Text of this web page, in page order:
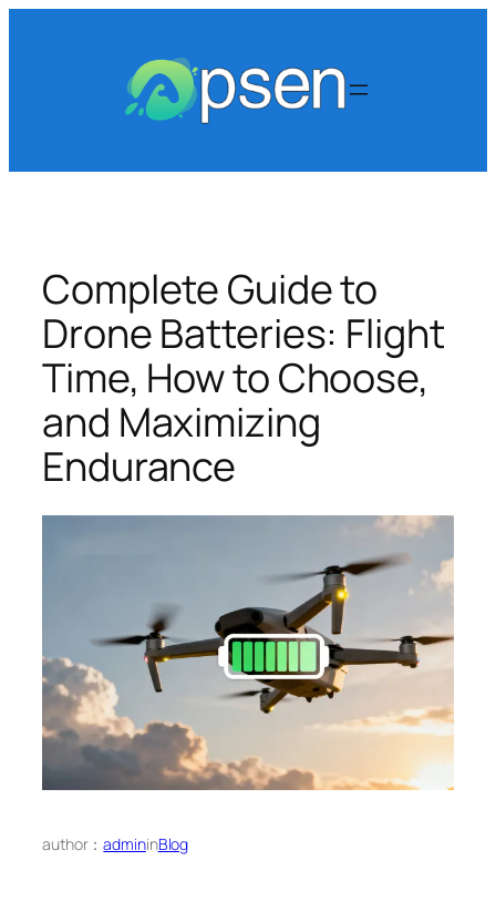
Complete Guide to
Drone Batteries: Flight
Time, How to Choose,
and Maximizing
Endurance
author：admininBlog